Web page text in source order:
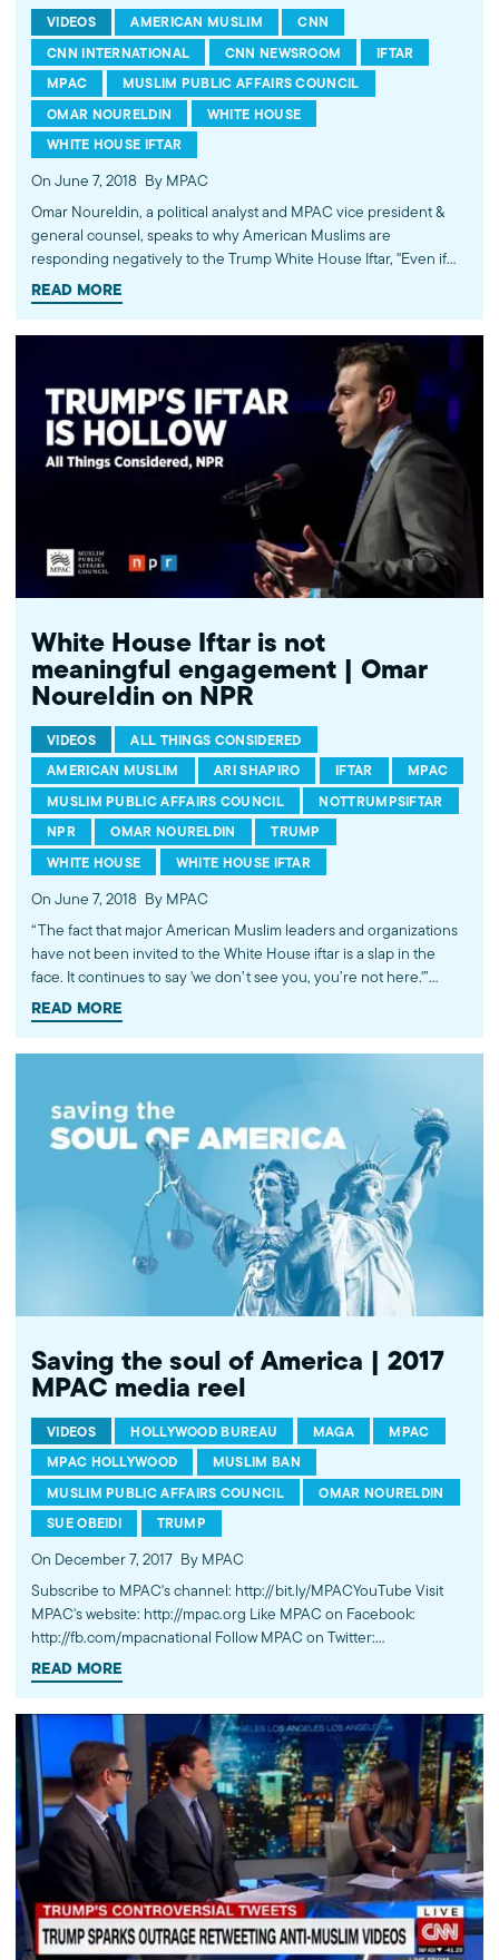
VIDEOS AMERICAN MUSLIM
CNN
CNN INTERNATIONAL
CNN NEWSROOM
IFTAR
MPAC
MUSLIM PUBLIC AFFAIRS COUNCIL
OMAR NOURELDIN
WHITE HOUSE
WHITE HOUSE IFTAR
On June 7, 2018 By MPAC
Omar Noureldin, a political analyst and MPAC vice president &
general counsel, speaks to why American Muslims are
responding negatively to the Trump White House Iftar, "Even if
we were invited, we wouldn't put ourselves in the position to be
'tokenized.' There has to be meaningful engagement." Live on
MPAC's policy and media analysts: http://bit.ly/2t5jqYN
READ MORE
White House Iftar is not
meaningful engagement | Omar
Noureldin on NPR
VIDEOS
ALL THINGS CONSIDERED
AMERICAN MUSLIM
ARI SHAPIRO IFTAR
MPAC
MUSLIM PUBLIC AFFAIRS COUNCIL
NOTTRUMPSIFTAR
NPR
OMAR NOURELDIN
TRUMP
WHITE HOUSE
WHITE HOUSE IFTAR
On June 7, 2018 By MPAC
“The fact that major American Muslim leaders and organizations
have not been invited to the White House iftar is a slap in the
face. It continues to say 'we don’t see you, you’re not here.'”
Omar Noureldin, a political analyst and MPAC vice president &
general counsel, discusses Trump's first White House iftar with
READ MORE
Saving the soul of America | 2017
MPAC media reel
VIDEOS HOLLYWOOD BUREAU MAGA
MPAC
MPAC HOLLYWOOD
MUSLIM BAN
MUSLIM PUBLIC AFFAIRS COUNCIL
OMAR NOURELDIN
SUE OBEIDI
TRUMP
On December 7, 2017 By MPAC
Subscribe to MPAC's channel: http://bit.ly/MPACYouTube Visit
MPAC's website: http://mpac.org Like MPAC on Facebook:
http://fb.com/mpacnational Follow MPAC on Twitter:
http://twitter.com/mpac_national Follow MPAC on Instagram:
http://instagram.com/mpac_national --- About MPAC: MPAC
American Muslims by engaging our government, media, and
communities.
READ MORE